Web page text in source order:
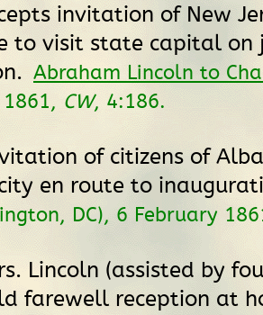
invitation of New
to visit state capital on
Abraham Lincoln to
CW, 4:186.
of citizens of
en route to
DC), 6 February
Lincoln (assisted by
farewell reception at